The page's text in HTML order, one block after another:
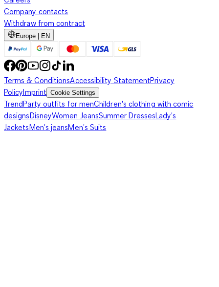
Company contacts
Withdraw from contract
Europe | EN
Terms & ConditionsAccessibility StatementPrivacy
PolicyImprint Cookie Settings
TrendParty outfits for menChildren's clothing with comic
designsDisneyWomen JeansSummer DressesLady's
JacketsMen's jeansMen's Suits